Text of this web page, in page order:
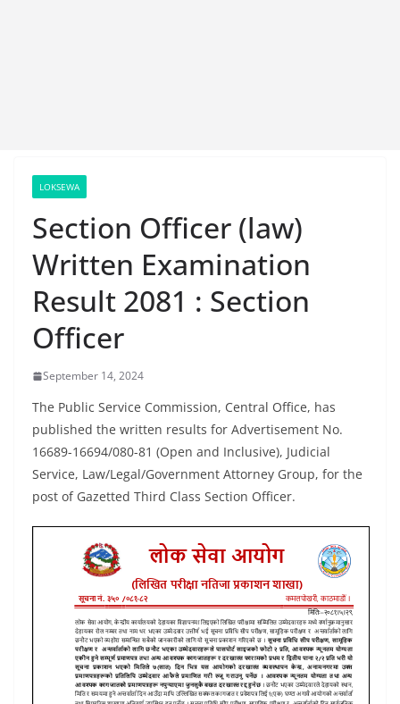
LOKSEWA
Section Officer (law)
Written Examination
Result 2081 : Section
Officer
September 14, 2024
The Public Service Commission, Central Office, has
published the written results for Advertisement No.
16689-16694/080-81 (Open and Inclusive), Judicial
Service, Law/Legal/Government Attorney Group, for the
post of Gazetted Third Class Section Officer.